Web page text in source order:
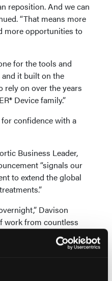
reposition. And we can
“That means more
more opportunities to
for the tools and
it built on the
rely on over the years
Device family.”
confidence with a
Business Leader,
“signals our
to extend the global
Davison
work from countless
energy infuse the very
device and delivery